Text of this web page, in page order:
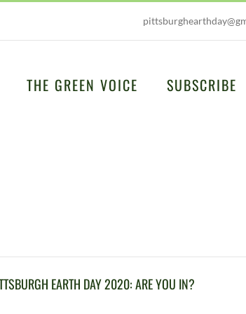
THE GREEN VOICE SUBSCRIBE
EARTH DAY 2020: ARE YOU IN?